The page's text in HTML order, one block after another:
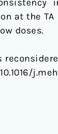
at the
doses.